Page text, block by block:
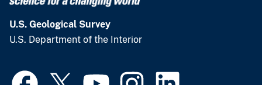
U.S. Geological Survey
U.S. Department of the Interior